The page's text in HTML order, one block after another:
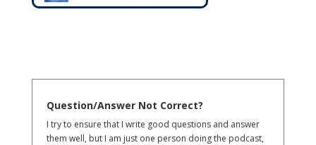
Question/Answer Not Correct?
I try to ensure that I write good questions and answer
them well, but I am just one person doing the podcast,